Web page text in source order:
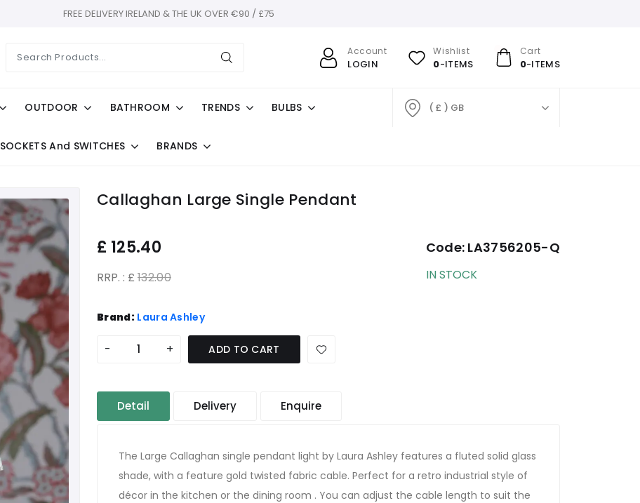
FREE DELIVERY IRELAND & THE UK OVER €90 / £75
Account
LOGIN
Wishlist
0-ITEMS
Cart
0-ITEMS
OUTDOOR BATHROOM TRENDS BULBS
SOCKETS And SWITCHES BRANDS
( £ ) GB
Callaghan Large Single Pendant
£ 125.40
RRP. : £ 132.00
Code: LA3756205-Q
IN STOCK
Brand: Laura Ashley
- + ADD TO CART
Detail Delivery Enquire
The Large Callaghan single pendant light by Laura Ashley features a fluted solid glass
shade, with a feature gold twisted fabric cable. Perfect for a retro industrial style of
décor in the kitchen or the dining room . You can adjust the cable length to suit the